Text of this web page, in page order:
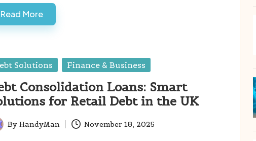
Read More
Solutions Finance & Business
Consolidation Loans: Smart
for Retail Debt in the UK
By HandyMan November 18, 2025